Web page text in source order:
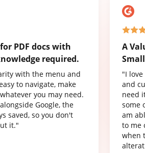
PDF docs with
required.
with the menu and
to navigate, make
you may need.
Google, the
saved, so you don't
it."
A
"I
and
need
some
am
to me
when